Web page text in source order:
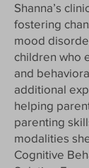
Shanna’s
fostering
mood
children who
and
additional
helping
parenting
modalities
Cognitive